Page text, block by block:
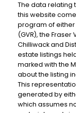
The data relating
this website
program of either
(GVR), the Fraser
Chilliwack and
estate listings
marked with the
about the listing
This
generated by
which assumes